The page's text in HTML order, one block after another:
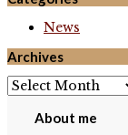
News
Archives
Archives
About me